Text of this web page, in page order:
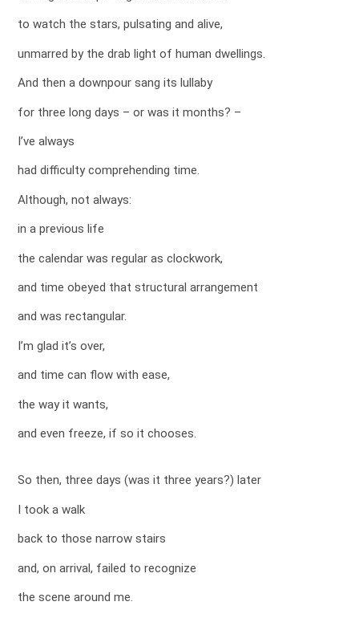
to watch the stars, pulsating and alive,
unmarred by the drab light of human dwellings.
And then a downpour sang its lullaby
for three long days – or was it months? –
I’ve always
had difficulty comprehending time.
Although, not always:
in a previous life
the calendar was regular as clockwork,
and time obeyed that structural arrangement
and was rectangular.
I’m glad it’s over,
and time can flow with ease,
the way it wants,
and even freeze, if so it chooses.
So then, three days (was it three years?) later
I took a walk
back to those narrow stairs
and, on arrival, failed to recognize
the scene around me.